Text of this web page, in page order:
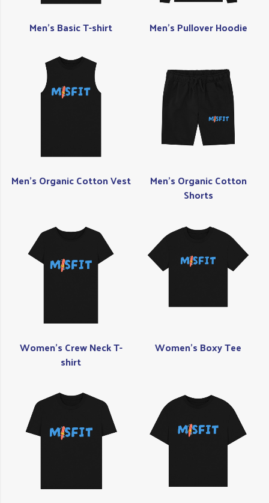
Men's Basic T-shirt Men's Pullover Hoodie
Men's Organic Cotton Vest
Men's Organic Cotton
Shorts
Women's Crew Neck T-
shirt
Women's Boxy Tee